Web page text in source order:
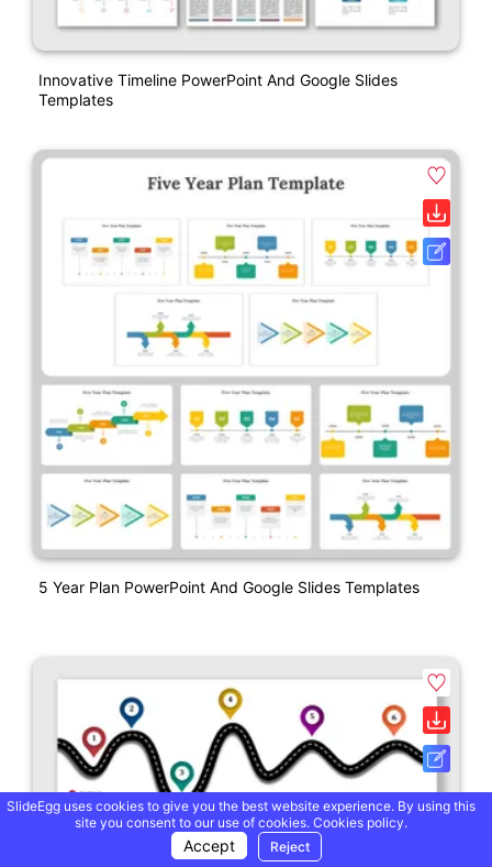
Innovative Timeline PowerPoint And Google Slides
Templates
5 Year Plan PowerPoint And Google Slides Templates
SlideEgg uses cookies to give you the best website experience. By using this
site you consent to our use of cookies. Cookies policy.
Accept Reject